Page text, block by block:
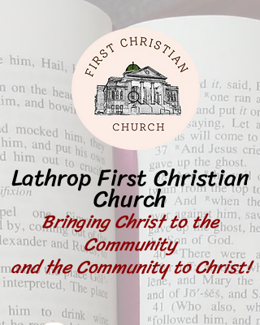
Lathrop First Christian
Church
Bringing Christ to the
Community
and the Community to Christ!